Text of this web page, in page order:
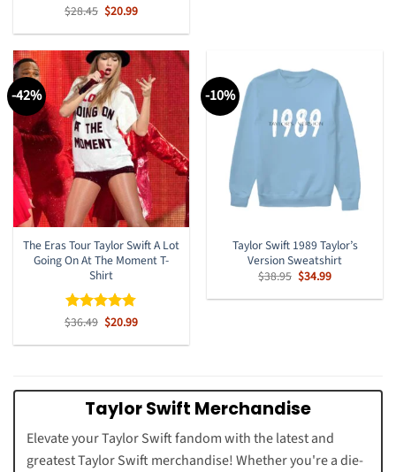
Rated5
$28.45 Original
price
was:
$20.99Current
is:
-42%
The Eras Tour Taylor Swift A Lot
Going On At The Moment T-
Shirt
Rated4.77
$36.49 Original
price
was:
$20.99Current
is:
-10%
Taylor Swift 1989 Taylor’s
Version Sweatshirt
$38.95 Original
price
was:
$34.99Current
is:
Taylor Swift Merchandise
Elevate your Taylor Swift fandom with the latest and
greatest Taylor Swift merchandise! Whether you're a die-